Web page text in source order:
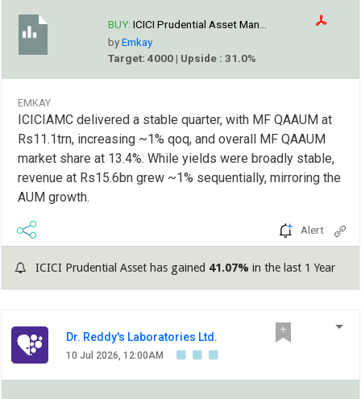
BUY: ICICI Prudential Asset Man...
byEmkay
Target: 4000 | Upside : 31.0%
EMKAY
ICICIAMC delivered a stable quarter, with MF QAAUM at
Rs11.1trn, increasing ~1% qoq, and overall MF QAAUM
market share at 13.4%. While yields were broadly stable,
revenue at Rs15.6bn grew ~1% sequentially, mirroring the
AUM growth.
Alert
ICICI Prudential Asset has gained 41.07% in the last 1 Year
Dr. Reddy's Laboratories Ltd.
10 Jul 2026, 12:00AM